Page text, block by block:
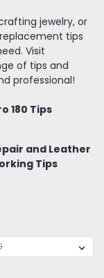
jewelry, or
tips
Visit
of tips and
professional!
180 Tips
and Leather
Tips